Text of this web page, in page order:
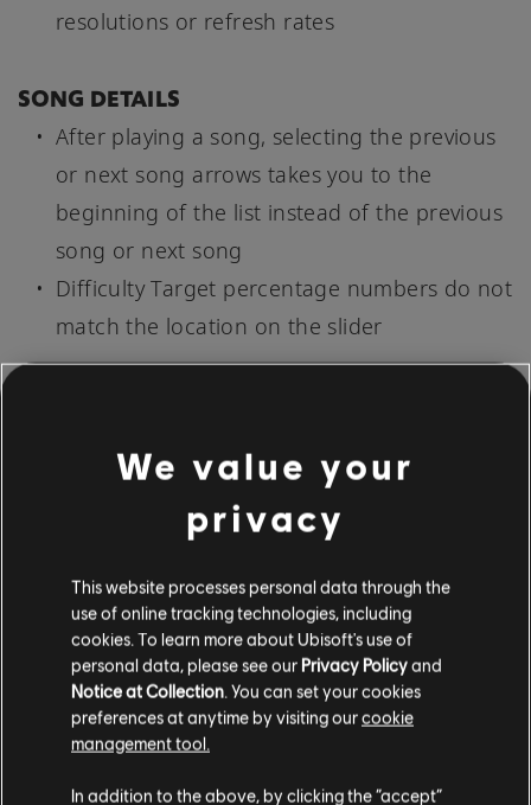
resolutions or refresh rates
SONG DETAILS
After playing a song, selecting the previous
or next song arrows takes you to the
beginning of the list instead of the previous
song or next song
Difficulty Target percentage numbers do not
match the location on the slider
long time can cause the game to crash
NEW AUTHENTIC ARRANGEMENTS: 100
311 - Visit - Bass
We value your
privacy
This website processes personal data through the
use of online tracking technologies, including
cookies. To learn more about Ubisoft's use of
personal data, please see our Privacy Policyand
Notice at Collection. You can set your cookies
preferences at anytime by visiting ourcookie
management tool.
In addition to the above, by clicking the “accept”